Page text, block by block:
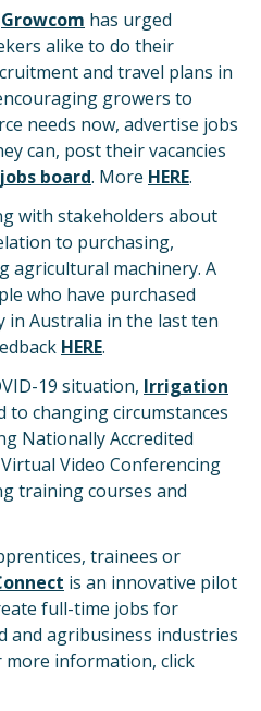
Growcom has urged
alike to do their
and travel plans in
growers to
needs now, advertise jobs
can, post their vacancies
board. More HERE.
with stakeholders about
to purchasing,
agricultural machinery. A
who have purchased
in Australia in the last ten
HERE.
19 situation, Irrigation
to changing circumstances
Nationally Accredited
Video Conferencing
training courses and
trainees or
is an innovative pilot
full-time jobs for
and agribusiness industries
more information, click